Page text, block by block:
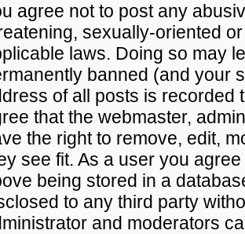
agree not to post any
sexually-oriented
laws. Doing so may
banned (and your
of all posts is recorded
that the webmaster,
the right to remove, edit,
see fit. As a user you
being stored in a
to any third party
and moderators